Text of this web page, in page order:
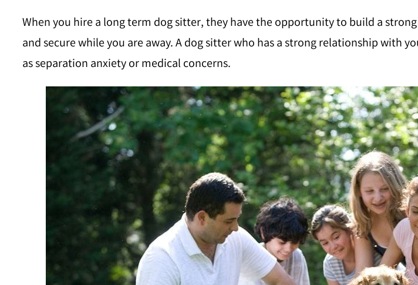
When you hire a long term dog sitter, they have the opportunity to build a
and secure while you are away. A dog sitter who has a strong relationship with
as separation anxiety or medical concerns.